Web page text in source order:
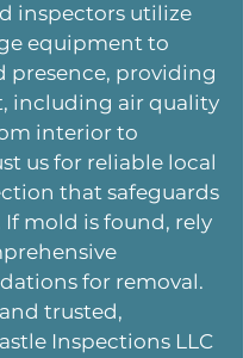
inspectors utilize
equipment to
presence, providing
including air quality
interior to
us for reliable local
that safeguards
If mold is found, rely
for removal.
trusted,
Inspections LLC